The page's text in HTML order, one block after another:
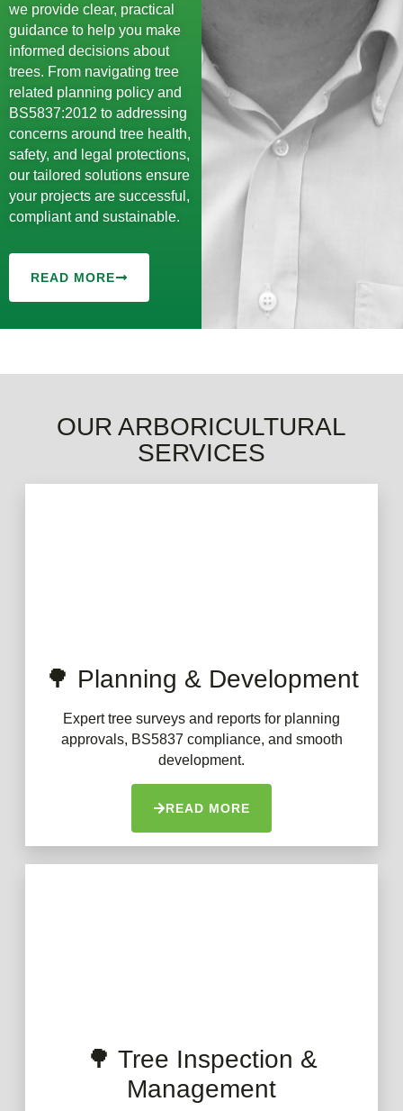
we provide clear, practical
guidance to help you make
informed decisions about
trees. From navigating tree
related planning policy and
BS5837:2012 to addressing
concerns around tree health,
safety, and legal protections,
our tailored solutions ensure
your projects are successful,
compliant and sustainable.
READ MORE
OUR ARBORICULTURAL
SERVICES
🌳 Planning & Development
Expert tree surveys and reports for planning
approvals, BS5837 compliance, and smooth
development.
READ MORE
🌳 Tree Inspection &
Management